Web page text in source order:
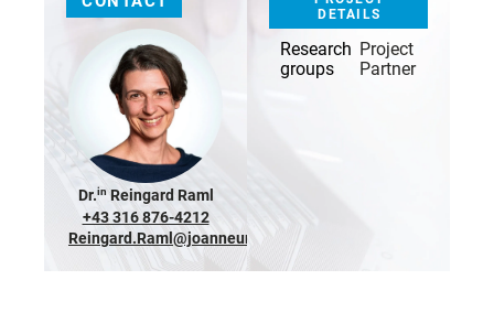
Dr.in Reingard Raml
+43 316 876-4212
Reingard.Raml@joanneum.at
DETAILS
Research
groups
Project
Partner